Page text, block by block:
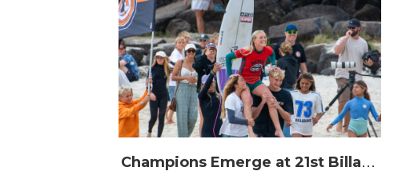
C
hampions Emerge at 21st Billabong Occy’s Grom Comp presented by CocoCoast